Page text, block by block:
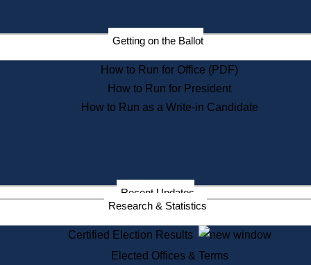
Election Deadline Calendar
Citizen Information Service
Massachusetts Historical
Commission Publications
Public Notices
Information Service Commission
Services
State House Tours
Voter Registration
Getting on the Ballot
How to Run for Office (PDF)
How to Run for President
How to Run as a Write-in Candidate
Recent Updates
Research & Statistics
Certified Election Results
Elected Offices & Terms